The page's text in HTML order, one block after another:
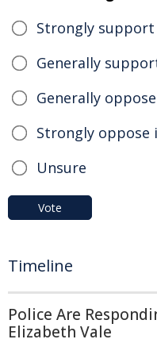
Strongly
Generally
Generally
Strongly oppose
Unsure
Vote
Timeline
Police Are
Elizabeth Vale